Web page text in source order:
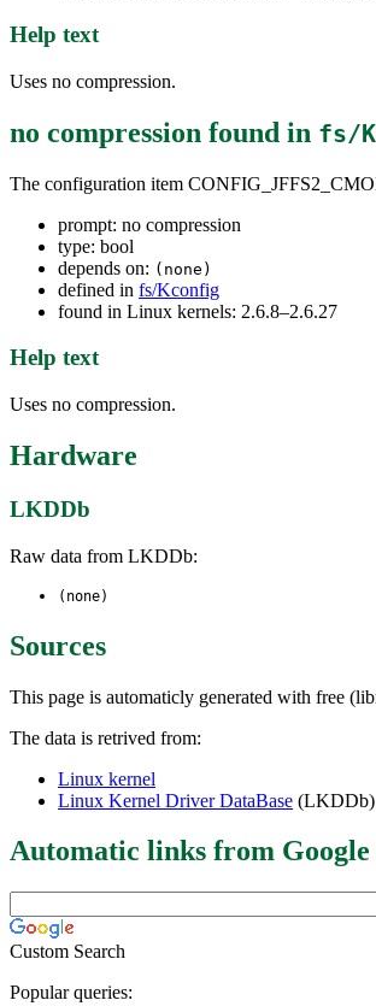
Help text
Uses no compression.
no compression found in fs/
The configuration item
prompt: no compression
type: bool
depends on: (none)
defined in fs/Kconfig
found in Linux kernels: 2.6.8–2.6.27
Help text
Uses no compression.
Hardware
LKDDb
Raw data from LKDDb:
(none)
Sources
This page is automaticly generated with free
The data is retrived from:
Linux kernel
Linux Kernel Driver DataBase (LKDDb)
Automatic links from Google
Custom Search
Popular queries: